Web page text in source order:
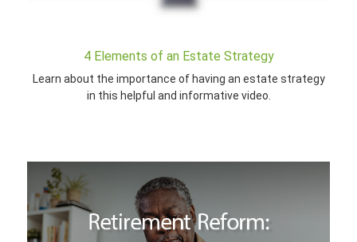
4 Elements of an Estate Strategy
Learn about the importance of having an estate strategy
in this helpful and informative video.